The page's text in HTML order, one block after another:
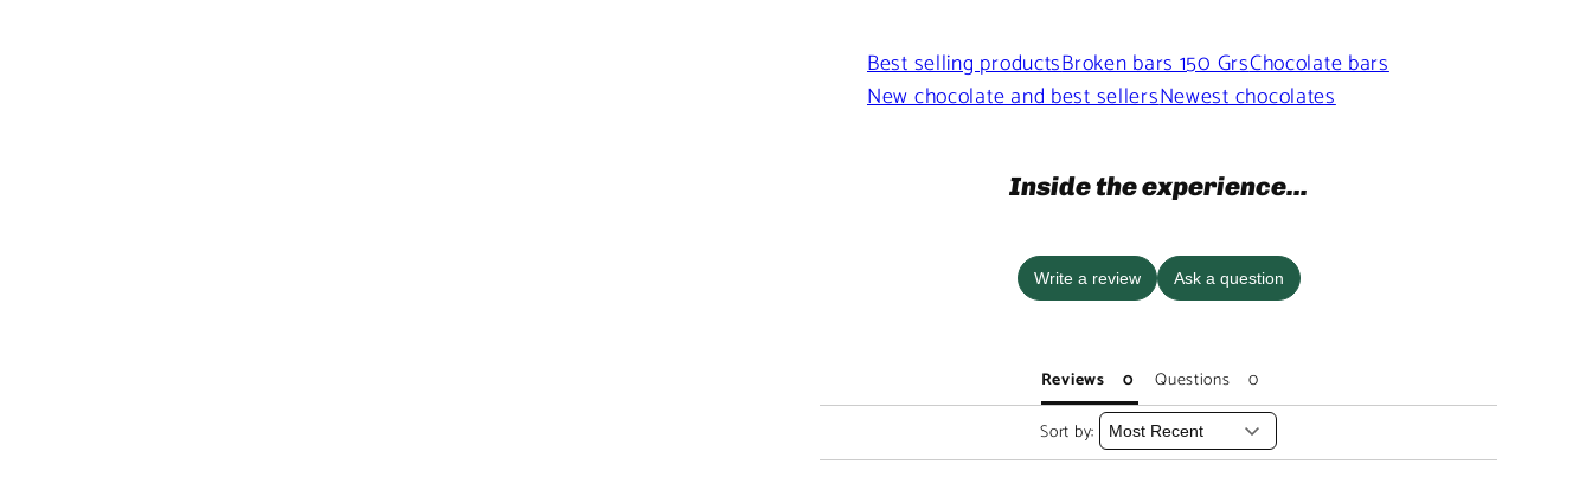
Best selling productsBroken bars 150 GrsChocolate bars
New chocolate and best sellersNewest chocolates
Inside the experience...
Write a review Ask a question
Reviews
Questions
Sort by: